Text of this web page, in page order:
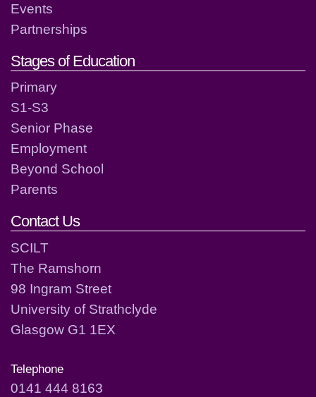
Events
Partnerships
Stages of Education
Primary
S1-S3
Senior Phase
Employment
Beyond School
Parents
Contact Us
SCILT
The Ramshorn
98 Ingram Street
University of Strathclyde
Glasgow G1 1EX
Telephone
0141 444 8163